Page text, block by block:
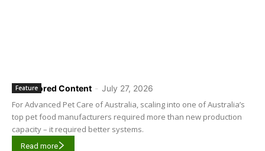
Sponsored Content - July 27, 2026
Feature
For Advanced Pet Care of Australia, scaling into one of Australia’s
top pet food manufacturers required more than new production
capacity – it required better systems.
Read more